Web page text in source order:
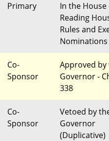
Primary
In the House
Reading
Rules and
Nominations
Co-
Sponsor
Approved by
Governor -
338
Co-
Sponsor
Vetoed by
Governor
(Duplicative)